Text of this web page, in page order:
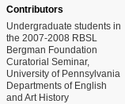
Contributors
Undergraduate students in
the 2007-2008 RBSL
Bergman Foundation
Curatorial Seminar,
University of Pennsylvania
Departments of English
and Art History